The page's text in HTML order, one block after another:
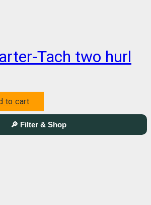
Tach two hurl
to cart
🔎 Filter & Shop